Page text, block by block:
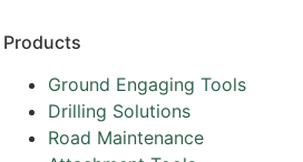
Products
Ground Engaging Tools
Drilling Solutions
Road Maintenance